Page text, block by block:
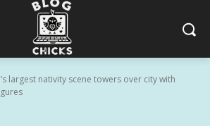
largest nativity scene towers over city with